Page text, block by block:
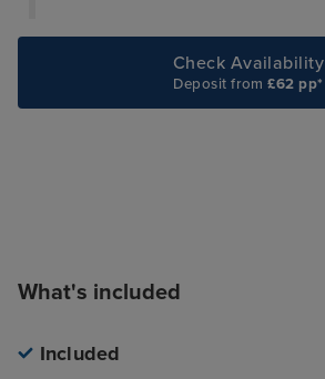
Check Availability
Deposit from£62 pp*
What's included
Included